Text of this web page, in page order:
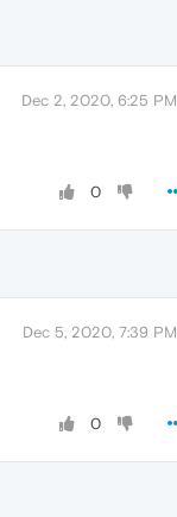
Dec 2, 2020, 6:25 PM
0
Dec 5, 2020, 7:39 PM
0